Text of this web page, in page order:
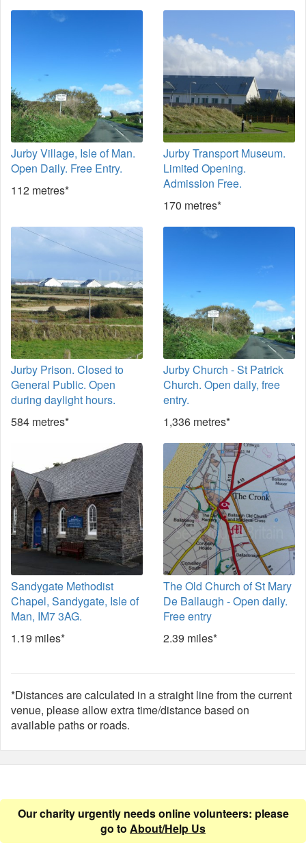
Jurby Village, Isle of Man.
Open Daily. Free Entry.
112 metres*
Jurby Transport Museum.
Limited Opening.
Admission Free.
170 metres*
Jurby Prison. Closed to
General Public. Open
during daylight hours.
584 metres*
Jurby Church - St Patrick
Church. Open daily, free
entry.
1,336 metres*
Sandygate Methodist
Chapel, Sandygate, Isle of
Man, IM7 3AG.
1.19 miles*
The Old Church of St Mary
De Ballaugh - Open daily.
Free entry
2.39 miles*
*Distances are calculated in a straight line from the current
venue, please allow extra time/distance based on
available paths or roads.
Our charity urgently needs online volunteers: please
go to About/Help Us